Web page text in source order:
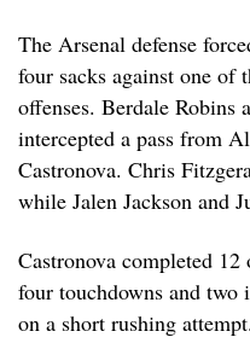
The Arsenal defense
four sacks against one of
offenses. Berdale Robins
intercepted a pass from
Castronova. Chris
while Jalen Jackson and
Castronova completed 12
four touchdowns and two
on a short rushing attempt.